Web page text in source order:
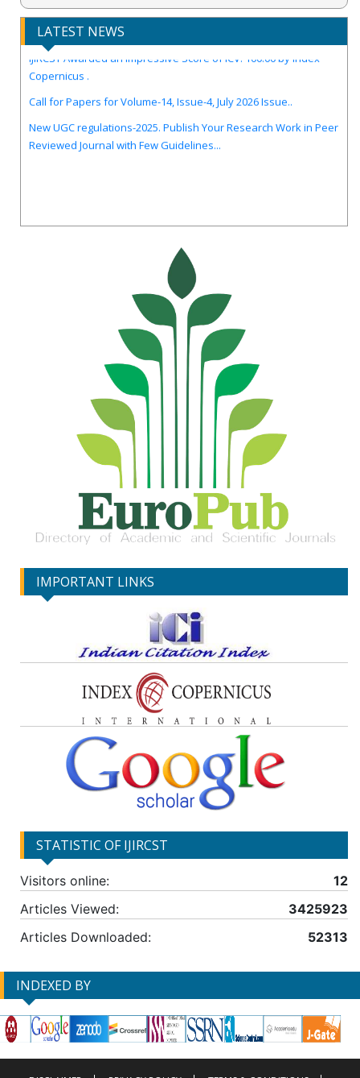
LATEST NEWS
IJIRCST Awarded an Impressive Score of ICV: 100.00 by Index
Copernicus .
Reviewed Journal with Few Guidelines...
IMPORTANT LINKS
STATISTIC OF IJIRCST
Visitors online:
12
Articles Viewed:
3425923
Articles Downloaded:
52313
INDEXED BY